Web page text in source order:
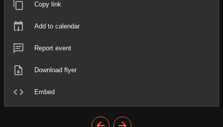
Copy link
Add to calendar
Report event
Download flyer
Embed